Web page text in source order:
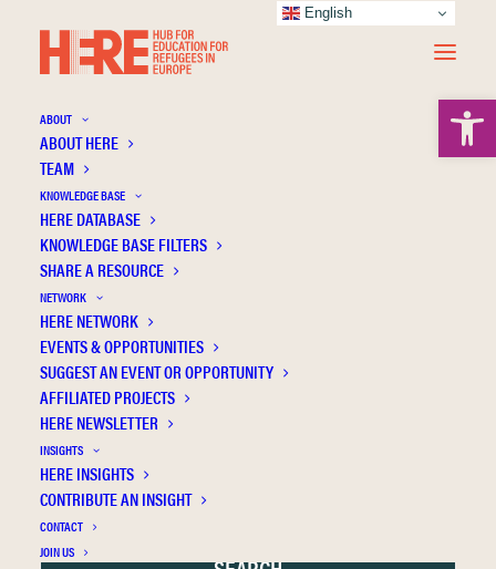
ABOUT
ABOUT HERE
TEAM
KNOWLEDGE BASE
HERE DATABASE
KNOWLEDGE BASE FILTERS
SHARE A RESOURCE
NETWORK
HERE NETWORK
EVENTS & OPPORTUNITIES
SUGGEST AN EVENT OR OPPORTUNITY
AFFILIATED PROJECTS
HERE NEWSLETTER
INSIGHTS
HERE INSIGHTS
CONTRIBUTE AN INSIGHT
CONTACT
JOIN US
Sagin-Simsek C.
English